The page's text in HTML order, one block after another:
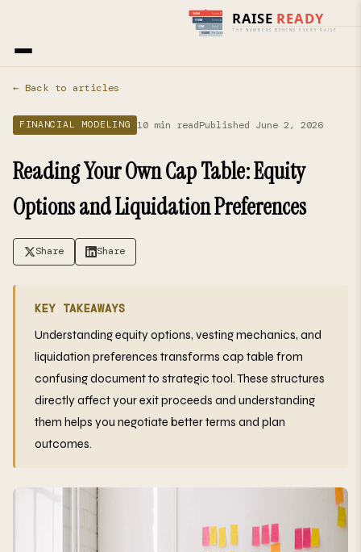
Home›
← Back to articles
FINANCIAL MODELING 10 min readPublished June 2, 2026
Reading Your Own Cap Table: Equity
Options and Liquidation Preferences
Share Share
KEY TAKEAWAYS
Understanding equity options, vesting mechanics, and
liquidation preferences transforms cap table from
confusing document to strategic tool. These structures
directly affect your exit proceeds and understanding
them helps you negotiate better terms and plan
outcomes.